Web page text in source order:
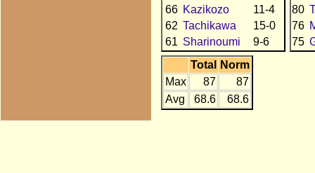
66 Kazikozo
11-4
62 Tachikawa
15-0
61 Sharinoumi 9-6
80
76
75
Total
Norm
Max
87
87
Avg
68.6 68.6